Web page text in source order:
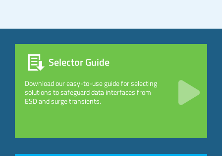
Selector Guide
Download our easy-to-use guide for selecting
solutions to safeguard data interfaces from
ESD and surge transients.